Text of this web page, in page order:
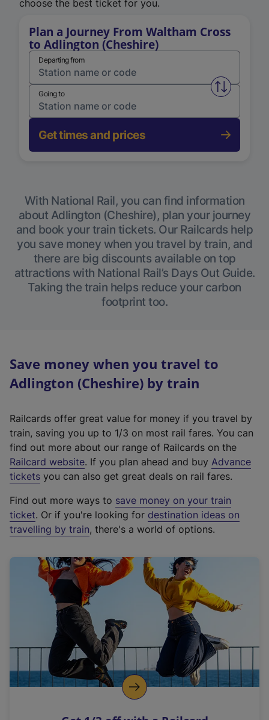
choose the best ticket for you.
Plan a Journey From Waltham Cross
to Adlington (Cheshire)
Departing from
Swap
Going to
Get times and prices
With National Rail, you can find information
about Adlington (Cheshire), plan your journey
and book your train tickets. Our Railcards help
you save money when you travel by train, and
there are big discounts available on top
attractions with National Rail’s Days Out Guide.
Taking the train helps reduce your carbon
footprint too.
Save money when you travel to
Adlington (Cheshire) by train
Railcards offer great value for money if you travel by
train, saving you up to 1/3 on most rail fares. You can
find out more about our range of Railcards on the
Railcard website(
e
t
e
r
a
l
i
n
k
o
p
. If you plan ahead and buy Advance
tickets you can also get great deals on rail fares.
Find out more ways to save money on your train
ticket. Or if you're looking for destination ideas on
travelling by train, there's a world of options.